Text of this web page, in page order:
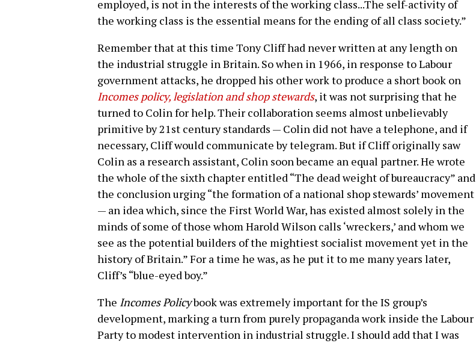
employed, is not in the interests of the working class...The self-activity of
the working class is the essential means for the ending of all class society.”
Remember that at this time Tony Cliff had never written at any length on
the industrial struggle in Britain. So when in 1966, in response to Labour
government attacks, he dropped his other work to produce a short book on
Incomes policy, legislation and shop stewards, it was not surprising that he
turned to Colin for help. Their collaboration seems almost unbelievably
primitive by 21st century standards — Colin did not have a telephone, and if
necessary, Cliff would communicate by telegram. But if Cliff originally saw
Colin as a research assistant, Colin soon became an equal partner. He wrote
the whole of the sixth chapter entitled “The dead weight of bureaucracy” and
the conclusion urging “the formation of a national shop stewards’ movement
— an idea which, since the First World War, has existed almost solely in the
minds of some of those whom Harold Wilson calls ‘wreckers,’ and whom we
see as the potential builders of the mightiest socialist movement yet in the
history of Britain.” For a time he was, as he put it to me many years later,
Cliff’s “blue-eyed boy.”
The Incomes Policybook was extremely important for the IS group’s
development, marking a turn from purely propaganda work inside the Labour
Party to modest intervention in industrial struggle. I should add that I was